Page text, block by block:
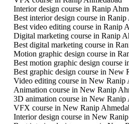
Interior design course in Ranip
Best interior design course in Ranip
Best video editing course in Ranip
Digital marketing course in Ranip
Best digital marketing course in
Motion graphic design course in
Best motion graphic design course
Best graphic design course in New
Video editing course in New Ranip
Animation course in New Ranip
3D animation course in New Ranip
VFX course in New Ranip
Interior design course in New